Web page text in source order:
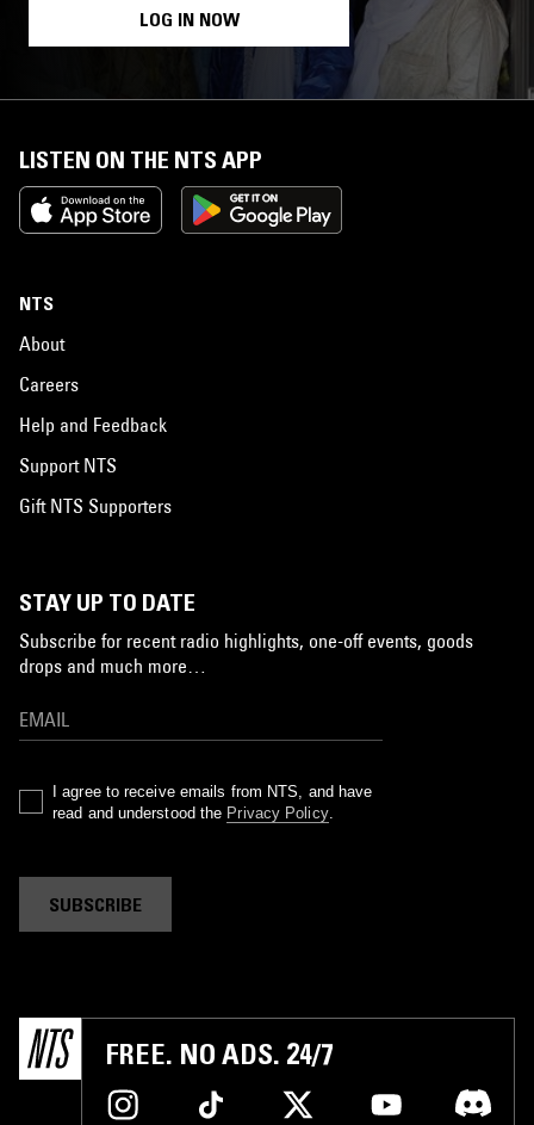
LOG IN NOW
LISTEN ON THE NTS APP
NTS
About
Careers
Help and Feedback
Support NTS
Gift NTS Supporters
STAY UP TO DATE
Subscribe for recent radio highlights, one-off events, goods
drops and much more…
I agree to receive emails from NTS, and have
read and understood the Privacy Policy.
SUBSCRIBE
FREE. NO ADS. 24/7